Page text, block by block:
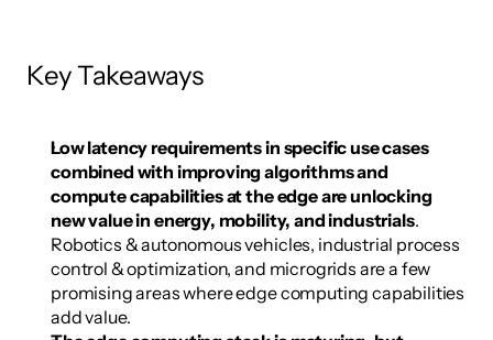
Key Takeaways
Low latency requirements in specific use cases
combined with improving algorithms and
compute capabilities at the edge are unlocking
new value in energy, mobility, and industrials.
Robotics & autonomous vehicles, industrial process
control & optimization, and microgrids are a few
promising areas where edge computing capabilities
add value.